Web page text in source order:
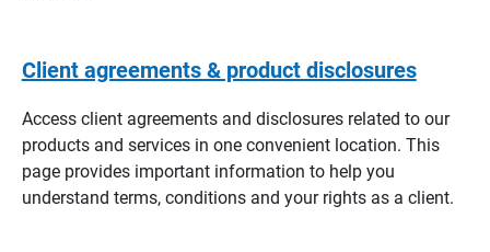
Client agreements & product disclosures
Access client agreements and disclosures related to our
products and services in one convenient location. This
page provides important information to help you
understand terms, conditions and your rights as a client.